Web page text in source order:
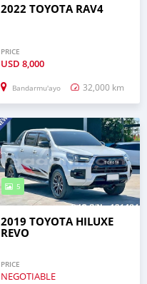
2022 TOYOTA RAV4
PRICE
USD 8,000
Bandarmu'ayo 32,000 km
5
2019 TOYOTA HILUXE
REVO
PRICE
NEGOTIABLE